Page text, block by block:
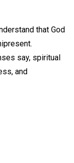
that God
say, spiritual
and